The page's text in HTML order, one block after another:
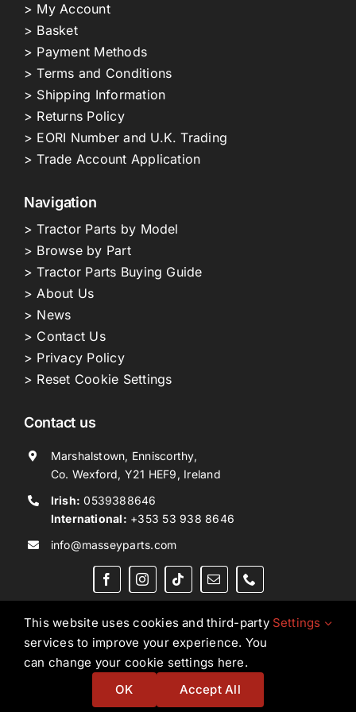
> My Account
> Basket
> Payment Methods
> Terms and Conditions
> Shipping Information
> Returns Policy
> EORI Number and U.K. Trading
> Trade Account Application
Navigation
> Tractor Parts by Model
> Browse by Part
> Tractor Parts Buying Guide
> About Us
> News
> Contact Us
> Privacy Policy
> Reset Cookie Settings
Contact us
Marshalstown, Enniscorthy,
Co. Wexford, Y21 HEF9, Ireland
Irish: 0539388646
International: +353 53 938 8646
info@masseyparts.com
Copyright © 2026. All Rights Reserved.Ned Murphy
Tractors Ltd T/A NMT Group.
Ampology Digital
This website uses cookies and third-party
services to improve your experience. You
can change your cookie settings here.
Settings
OK Accept All